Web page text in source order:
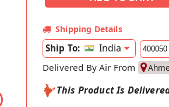
Shipping Details
Ship To: India
Delivered By Air From
This Product Is